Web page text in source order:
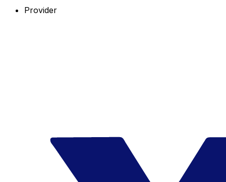
Provider